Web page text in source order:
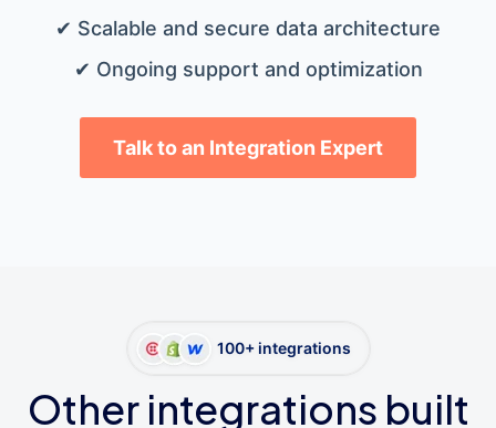
✔ Scalable and secure data architecture
✔ Ongoing support and optimization
Talk to an Integration Expert
100+ integrations
Other integrations built